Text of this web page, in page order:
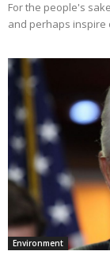
For the people's
and perhaps inspire
Environment